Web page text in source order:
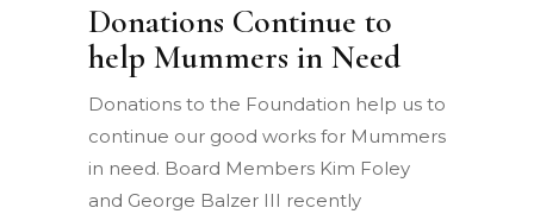
Donations Continue to
help Mummers in Need
Donations to the Foundation help us to
continue our good works for Mummers
in need. Board Members Kim Foley
and George Balzer III recently